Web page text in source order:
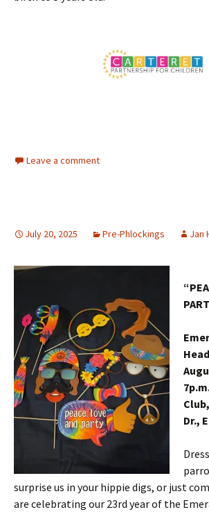
Leave a comment
July 20, 2025 Pre-Phlockings Jan
Dr.,
surprise us in your hippie digs, or just
are celebrating our 23rd year of the